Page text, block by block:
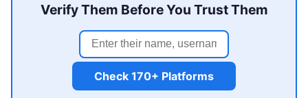
Verify Them Before You Trust Them
Check 170+ Platforms